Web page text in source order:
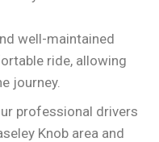
well-maintained
ride, allowing
journey.
professional drivers
Knob area and